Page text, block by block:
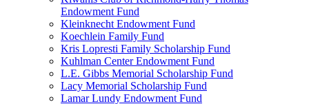
Endowment Fund
Kleinknecht Endowment Fund
Koechlein Family Fund
Kris Lopresti Family Scholarship Fund
Kuhlman Center Endowment Fund
L.E. Gibbs Memorial Scholarship Fund
Lacy Memorial Scholarship Fund
Lamar Lundy Endowment Fund